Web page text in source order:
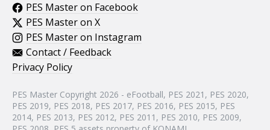
PES Master on Facebook
PES Master on X
PES Master on Instagram
Contact / Feedback
Privacy Policy
PES Master Copyright 2026 - eFootball, PES 2021, PES 2020,
PES 2019, PES 2018, PES 2017, PES 2016, PES 2015, PES
2014, PES 2013, PES 2012, PES 2011, PES 2010, PES 2009,